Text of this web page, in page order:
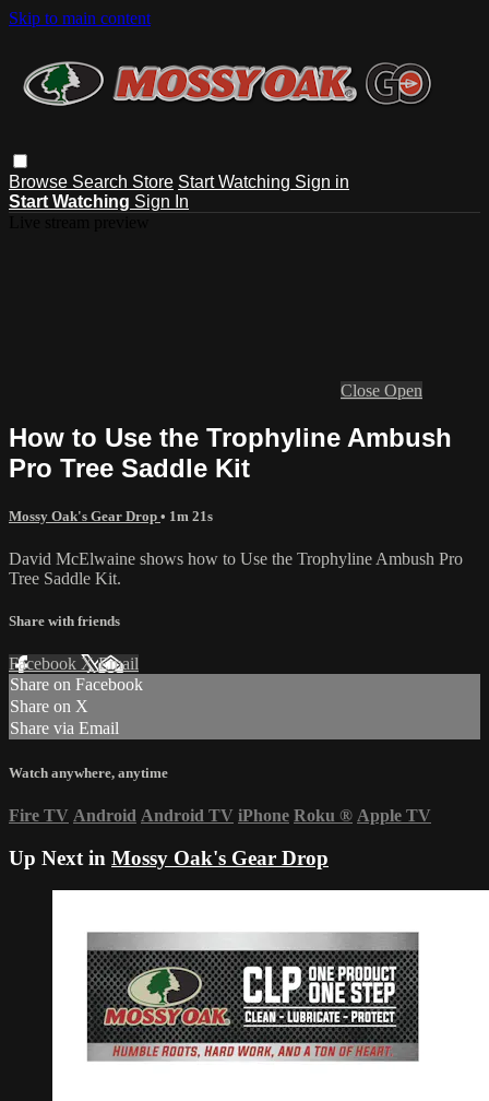
Skip to main content
Browse Search Store Start Watching Sign in
Start Watching Sign In
Close Open
How to Use the Trophyline Ambush
Pro Tree Saddle Kit
Mossy Oak's Gear Drop • 1m 21s
David McElwaine shows how to Use the Trophyline Ambush Pro
Tree Saddle Kit.
Share with friends
Facebook XEmail
Share on Facebook
Share on X
Share via Email
Watch anywhere, anytime
Fire TV Android Android TV iPhone Roku ® Apple TV
Up Next in Mossy Oak's Gear Drop